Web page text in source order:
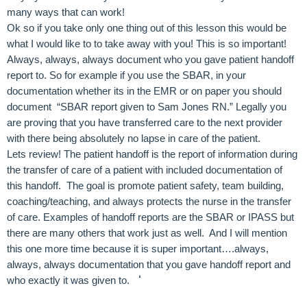
many ways that can work!
Ok so if you take only one thing out of this lesson this would be
what I would like to to take away with you! This is so important!
Always, always, always document who you gave patient handoff
report to. So for example if you use the SBAR, in your
documentation whether its in the EMR or on paper you should
document “SBAR report given to Sam Jones RN.” Legally you
are proving that you have transferred care to the next provider
with there being absolutely no lapse in care of the patient.
Lets review! The patient handoff is the report of information during
the transfer of care of a patient with included documentation of
this handoff. The goal is promote patient safety, team building,
coaching/teaching, and always protects the nurse in the transfer
of care. Examples of handoff reports are the SBAR or IPASS but
there are many others that work just as well. And I will mention
this one more time because it is super important….always,
always, always documentation that you gave handoff report and
who exactly it was given to.
‘